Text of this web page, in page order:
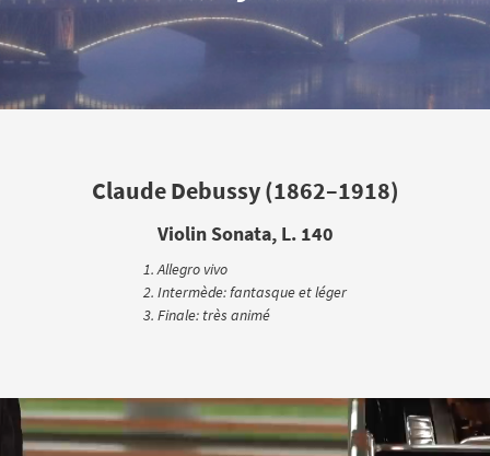
Claude Debussy (1862–1918)
Violin Sonata, L. 140
Allegro vivo
Intermède: fantasque et léger
Finale: très animé